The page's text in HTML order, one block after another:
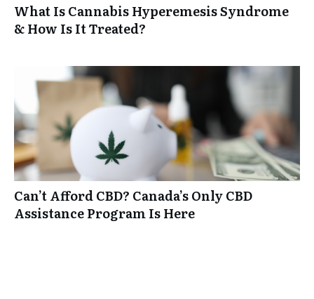
What Is Cannabis Hyperemesis Syndrome
& How Is It Treated?
Can’t Afford CBD? Canada’s Only CBD
Assistance Program Is Here